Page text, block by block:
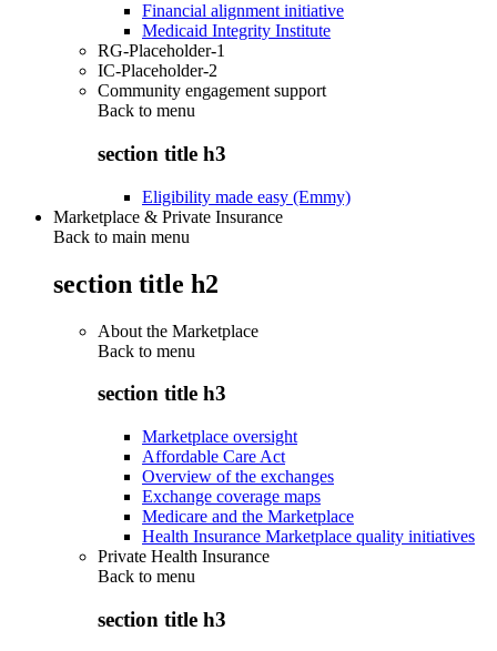
Financial alignment initiative
Medicaid Integrity Institute
RG-Placeholder-1
IC-Placeholder-2
Community engagement support
Back to menu
section title h3
Eligibility made easy (Emmy)
Marketplace & Private Insurance
Back to main menu
section title h2
About the Marketplace
Back to menu
section title h3
Marketplace oversight
Affordable Care Act
Overview of the exchanges
Exchange coverage maps
Medicare and the Marketplace
Health Insurance Marketplace quality initiatives
Private Health Insurance
Back to menu
section title h3